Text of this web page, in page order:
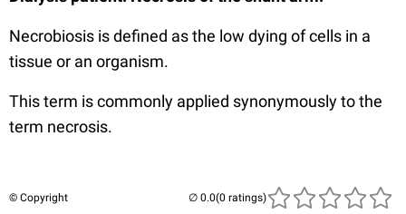
Necrobiosis is defined as the low dying of cells in a
tissue or an organism.
This term is commonly applied synonymously to the
term necrosis.
© Copyright (0 ratings)